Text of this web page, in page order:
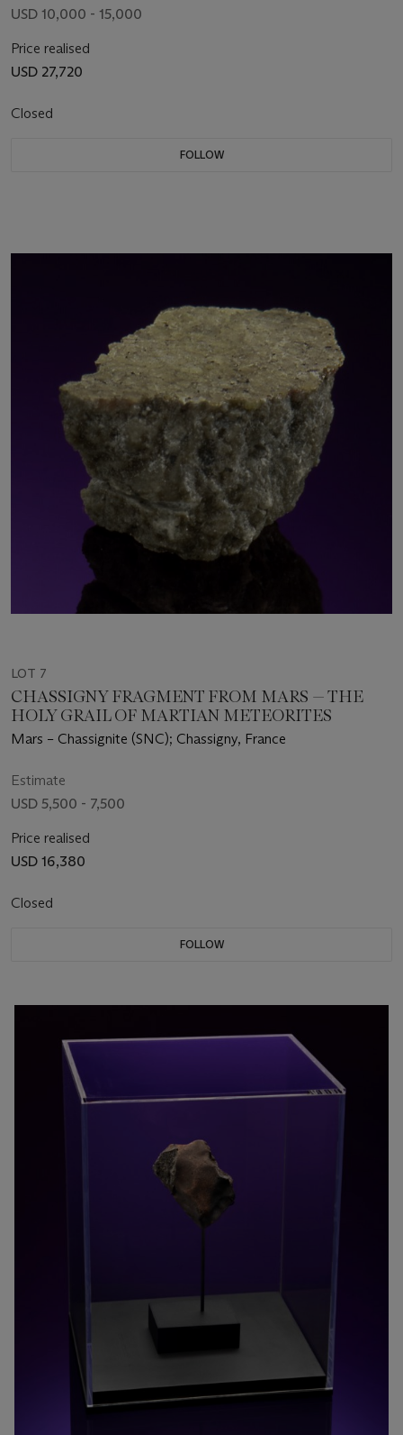
USD 10,000 - 15,000
Price realised
USD 27,720
Closed
FOLLOW
LOT 7
CHASSIGNY FRAGMENT FROM MARS — THE
HOLY GRAIL OF MARTIAN METEORITES
Mars – Chassignite (SNC); Chassigny, France
Estimate
USD 5,500 - 7,500
Price realised
USD 16,380
Closed
FOLLOW